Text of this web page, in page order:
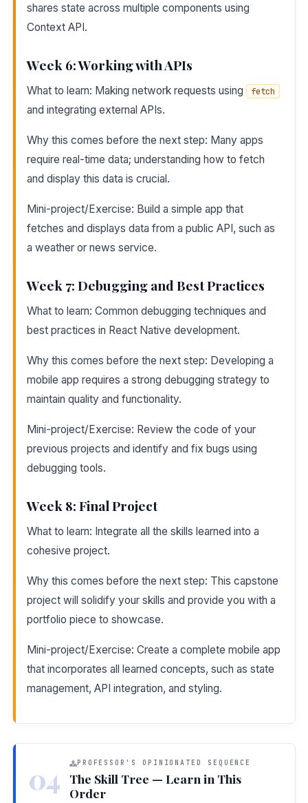
shares state across multiple components using
Context API.
Week 6: Working with APIs
What to learn: Making network requests using fetch
and integrating external APIs.
Why this comes before the next step: Many apps
require real-time data; understanding how to fetch
and display this data is crucial.
Mini-project/Exercise: Build a simple app that
fetches and displays data from a public API, such as
a weather or news service.
Week 7: Debugging and Best Practices
What to learn: Common debugging techniques and
best practices in React Native development.
Why this comes before the next step: Developing a
mobile app requires a strong debugging strategy to
maintain quality and functionality.
Mini-project/Exercise: Review the code of your
previous projects and identify and fix bugs using
debugging tools.
Week 8: Final Project
What to learn: Integrate all the skills learned into a
cohesive project.
Why this comes before the next step: This capstone
project will solidify your skills and provide you with a
portfolio piece to showcase.
Mini-project/Exercise: Create a complete mobile app
that incorporates all learned concepts, such as state
management, API integration, and styling.
04 PROFESSOR'S OPINIONATED SEQUENCE
The Skill Tree — Learn in This
Order